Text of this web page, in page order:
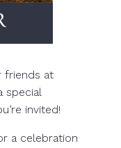
friends at
special
invited!
a celebration